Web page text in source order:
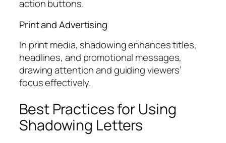
action buttons.
Print and Advertising
In print media, shadowing enhances titles,
headlines, and promotional messages,
drawing attention and guiding viewers’
focus effectively.
Best Practices for Using
Shadowing Letters